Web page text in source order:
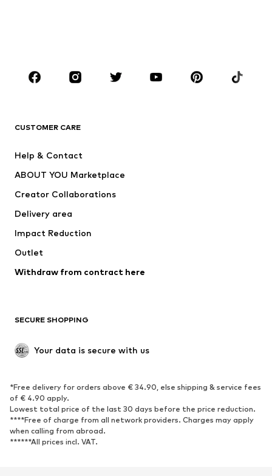
Sportswear
Accessories
Jackets
Underwear
Coats
Swimwear
Blazers
Jumpsuits & playsuits
Upcycling
SHOES
Sneakers
Ankle boots
High heels
Boots
Sandals
Low shoes
Sports shoes
CUSTOMER CARE
Help & Contact
ABOUT YOU Marketplace
Creator Collaborations
Delivery area
Impact Reduction
Outlet
Withdraw from contract here
SECURE SHOPPING
Your data is secure with us
*Free delivery for orders above € 34.90, else shipping & service fees
of € 4.90 apply.
Lowest total price of the last 30 days before the price reduction.
****Free of charge from all network providers. Charges may apply
when calling from abroad.
******All prices incl. VAT.